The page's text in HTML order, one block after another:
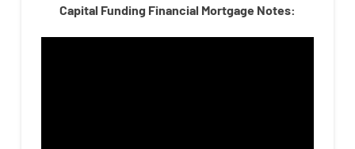
Capital Funding Financial Mortgage Notes: